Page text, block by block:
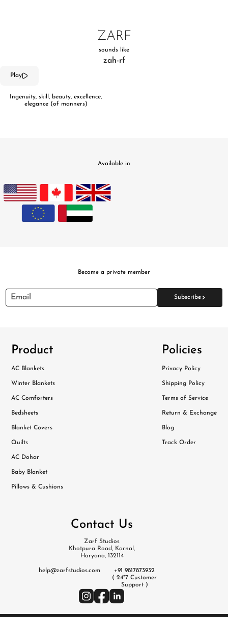
ZARF
sounds like
zah-rf
Play
Ingenuity, skill, beauty, excellence,
elegance (of manners)
Available in
Become a private member
Email Subscribe>
Product
AC Blankets
Winter Blankets
AC Comforters
Bedsheets
Blanket Covers
Quilts
AC Dohar
Baby Blanket
Pillows & Cushions
Policies
Privacy Policy
Shipping Policy
Terms of Service
Return & Exchange
Blog
Track Order
Contact Us
Zarf Studios
Khotpura Road, Karnal,
Haryana, 132114
help@zarfstudios.com
+91 9817873932
( 24*7 Customer
Support )